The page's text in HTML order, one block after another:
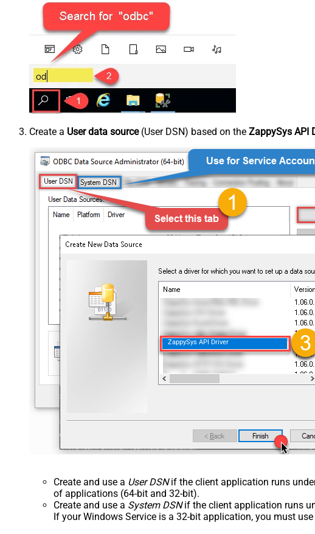
Create a User data source(User DSN) based on the ZappySys API
ZappySys API Driver
Create and use a User DSNif the client application runs
of applications (64-bit and 32-bit).
Create and use a System DSNif the client application runs
If your Windows Service is a 32-bit application, you must